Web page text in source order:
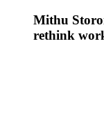
Mithu
rethink